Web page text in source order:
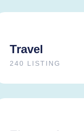
Travel
240 LISTING